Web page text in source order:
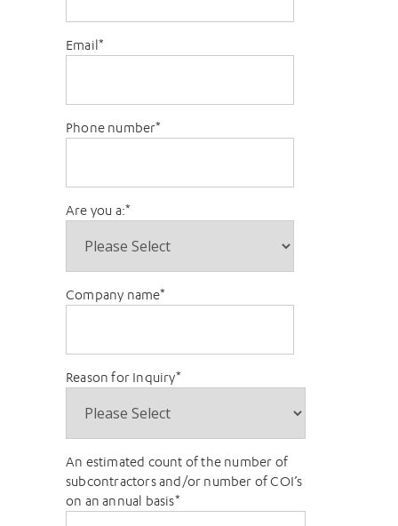
Email*
Phone number*
Are you a:*
Company name*
Reason for Inquiry*
An estimated count of the number of
subcontractors and/or number of COI’s
on an annual basis*